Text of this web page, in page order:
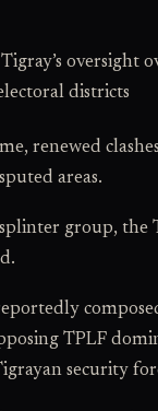
oversight
districts
renewed
areas.
group, the
TPLF
security